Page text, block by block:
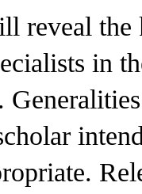
reveal the
in